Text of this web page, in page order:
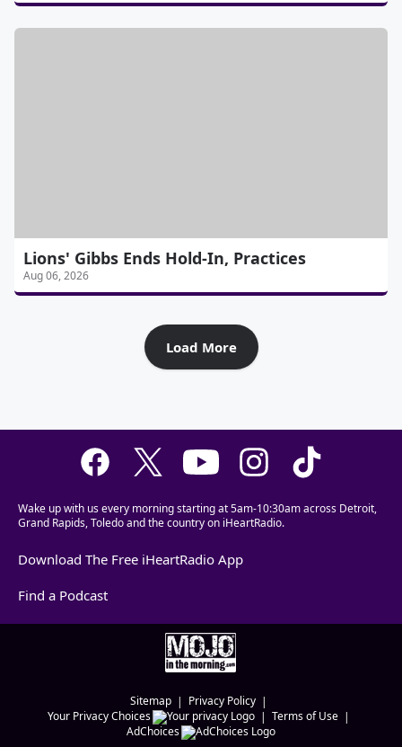
Lions' Gibbs Ends Hold-In, Practices
Aug 06, 2026
Load More
Wake up with us every morning starting at 5am-10:30am across Detroit,
Grand Rapids, Toledo and the country on iHeartRadio.
Download The Free iHeartRadio App
Find a Podcast
Sitemap
Privacy Policy
Your Privacy Choices
Terms of Use
AdChoices